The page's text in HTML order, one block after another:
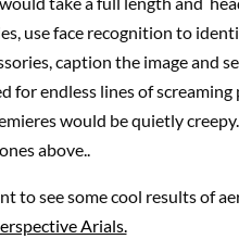
use face recognition to
caption the image and
for endless lines of
would be quietly
above..
to see some cool results of
Arials.